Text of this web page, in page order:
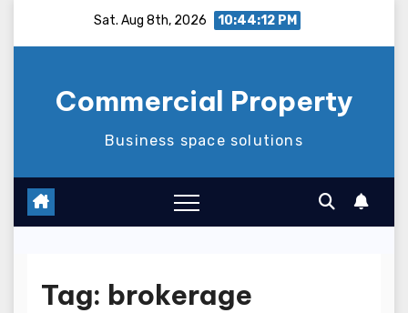
Sat. Aug 8th, 2026 10:44:13 PM
Commercial Property
Business space solutions
Tag: brokerage